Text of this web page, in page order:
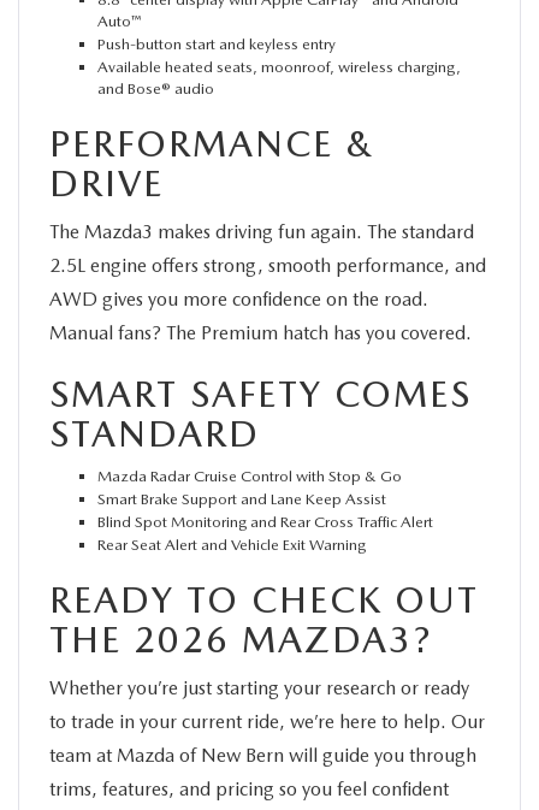
Auto™
Push-button start and keyless entry
Available heated seats, moonroof, wireless charging,
and Bose® audio
PERFORMANCE &
DRIVE
The Mazda3 makes driving fun again. The standard
2.5L engine offers strong, smooth performance, and
AWD gives you more confidence on the road.
Manual fans? The Premium hatch has you covered.
SMART SAFETY COMES
STANDARD
Mazda Radar Cruise Control with Stop & Go
Smart Brake Support and Lane Keep Assist
Blind Spot Monitoring and Rear Cross Traffic Alert
Rear Seat Alert and Vehicle Exit Warning
READY TO CHECK OUT
THE 2026 MAZDA3?
Whether you’re just starting your research or ready
to trade in your current ride, we’re here to help. Our
team at Mazda of New Bern will guide you through
trims, features, and pricing so you feel confident